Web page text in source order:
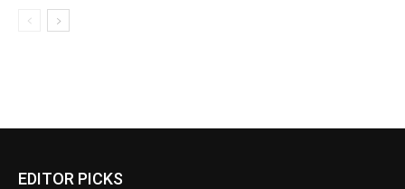
EDITOR PICKS